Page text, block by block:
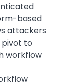
based
attackers
pivot to
workflow